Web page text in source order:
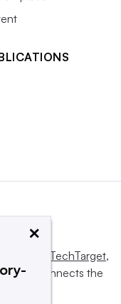
to chips
in 2024, but it is
snacks are still
Informa TechTarget,
and connects the
×